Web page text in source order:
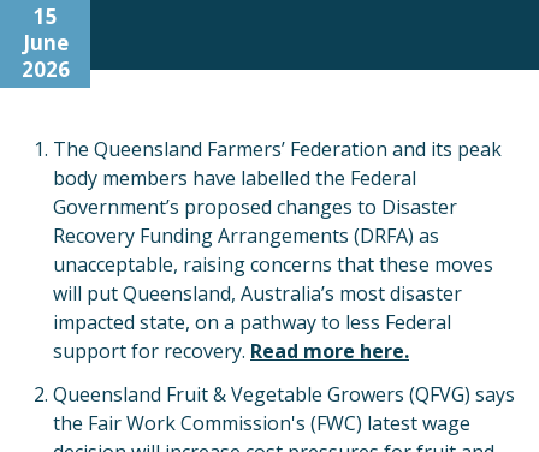
15
June
2026
The Queensland Farmers’ Federation and its peak
body members have labelled the Federal
Government’s proposed changes to Disaster
Recovery Funding Arrangements (DRFA) as
unacceptable, raising concerns that these moves
will put Queensland, Australia’s most disaster
impacted state, on a pathway to less Federal
support for recovery. Read more here.
Queensland Fruit & Vegetable Growers (QFVG) says
the Fair Work Commission's (FWC) latest wage